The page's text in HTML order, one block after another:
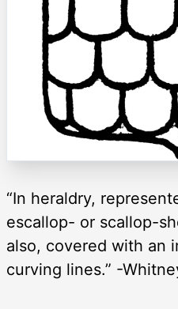
“In heraldry,
escallop- or scallop-
also, covered with an
curving lines.” -